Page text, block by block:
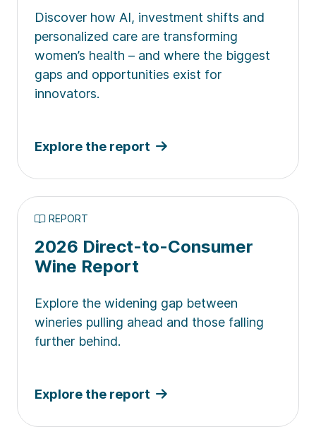
Discover how AI, investment shifts and
personalized care are transforming
women’s health – and where the biggest
gaps and opportunities exist for
innovators.
Explore the report
REPORT
2026 Direct-to-Consumer
Wine Report
Explore the widening gap between
wineries pulling ahead and those falling
further behind.
Explore the report